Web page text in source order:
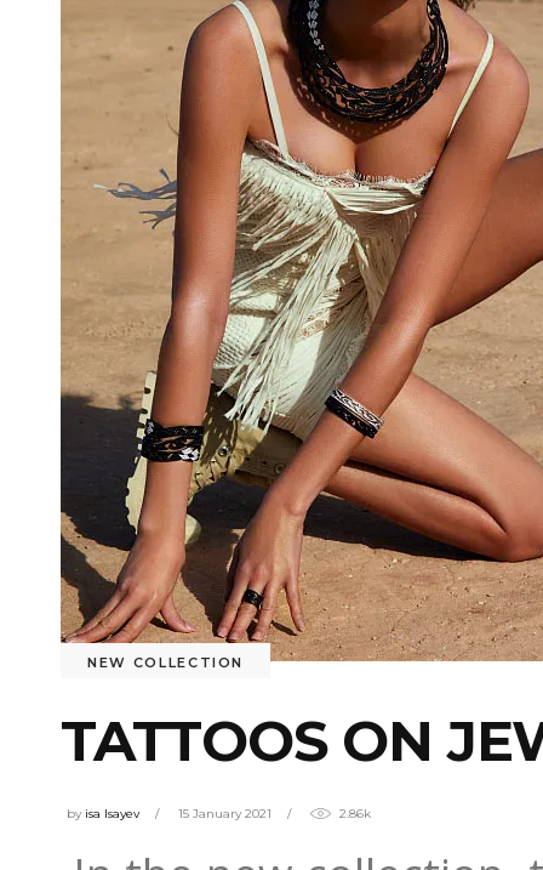
NEW COLLECTION
TATTOOS ON
by isa Isayev 15 January 2021 2.86k